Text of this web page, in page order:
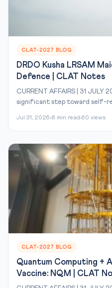
CLAT-2027 BLOG
DRDO Kusha LRSAM
Defence | CLAT Notes
CURRENT AFFAIRS | 31 JULY
significant step toward self-
Jul 31, 2026 8 min read 60 views
CLAT-2027 BLOG
Quantum Computing +
Vaccine: NQM | CLAT